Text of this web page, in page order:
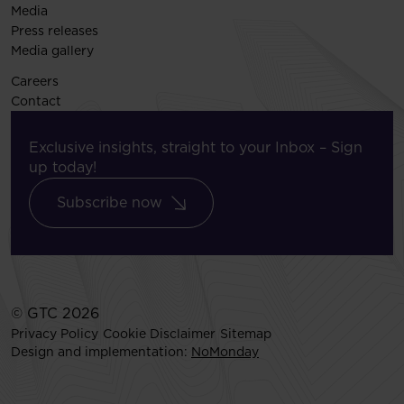
Media
Press releases
Media gallery
Careers
Contact
Exclusive insights, straight to your Inbox – Sign
up today!
Subscribe now
© GTC 2026
Privacy Policy Cookie Disclaimer Sitemap
Design and implementation: NoMonday